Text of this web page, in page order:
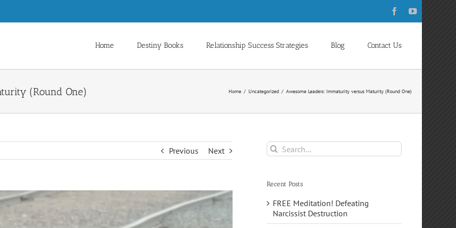
FacebookYouTube
Home Destiny Books Relationship Success Strategies Blog Contact Us
(Round One) Home Uncategorized Awesome Leaders: Immaturity versus Maturity (Round One)
Previous Next
Search
for:
Recent Posts
FREE Meditation! Defeating
Narcissist Destruction